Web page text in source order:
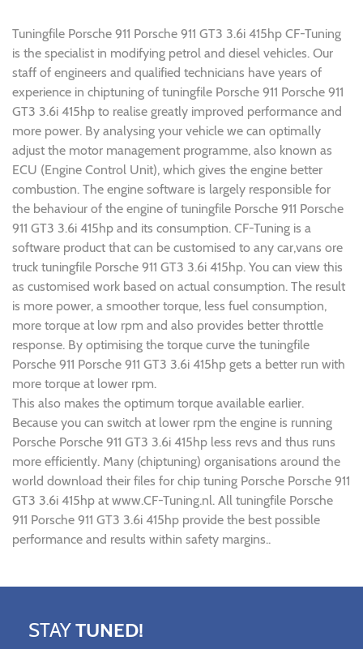
Tuningfile Porsche 911 Porsche 911 GT3 3.6i 415hp CF-Tuning
is the specialist in modifying petrol and diesel vehicles. Our
staff of engineers and qualified technicians have years of
experience in chiptuning of tuningfile Porsche 911 Porsche 911
GT3 3.6i 415hp to realise greatly improved performance and
more power. By analysing your vehicle we can optimally
adjust the motor management programme, also known as
ECU (Engine Control Unit), which gives the engine better
combustion. The engine software is largely responsible for
the behaviour of the engine of tuningfile Porsche 911 Porsche
911 GT3 3.6i 415hp and its consumption. CF-Tuning is a
software product that can be customised to any car,vans ore
truck tuningfile Porsche 911 GT3 3.6i 415hp. You can view this
as customised work based on actual consumption. The result
is more power, a smoother torque, less fuel consumption,
more torque at low rpm and also provides better throttle
response. By optimising the torque curve the tuningfile
Porsche 911 Porsche 911 GT3 3.6i 415hp gets a better run with
more torque at lower rpm.
This also makes the optimum torque available earlier.
Because you can switch at lower rpm the engine is running
Porsche Porsche 911 GT3 3.6i 415hp less revs and thus runs
more efficiently. Many (chiptuning) organisations around the
world download their files for chip tuning Porsche Porsche 911
GT3 3.6i 415hp at www.CF-Tuning.nl. All tuningfile Porsche
911 Porsche 911 GT3 3.6i 415hp provide the best possible
performance and results within safety margins..
STAYTUNED!